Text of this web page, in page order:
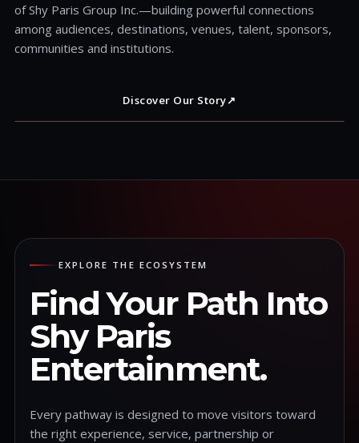
of Shy Paris Group Inc.—building powerful connections
among audiences, destinations, venues, talent, sponsors,
communities and institutions.
Discover Our Story↗
EXPLORE THE ECOSYSTEM
Find Your Path Into
Shy Paris
Entertainment.
Every pathway is designed to move visitors toward
the right experience, service, partnership or